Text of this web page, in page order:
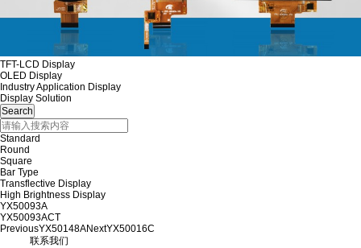
TFT-LCD Display
OLED Display
Industry Application Display
Display Solution
Standard
Round
Square
Bar Type
Transflective Display
High Brightness Display
YX50093A
YX50093ACT
PreviousYX50148ANextYX50016C
联系我们